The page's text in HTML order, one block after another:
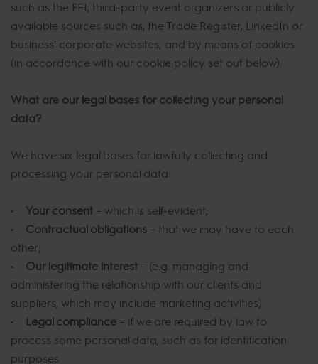
such as the FEI, third-party event organizers or publicly
available sources such as, the Trade Register, LinkedIn or
business' corporate websites; and by means of cookies
(in accordance with our cookie policy set out below).
What are our legal bases for collecting your personal
data?
We have six legal bases for lawfully collecting and
processing your personal data:
• Your consent – which is self-evident;
• Contractual obligations – that we may have to each
other;
• Our legitimate interest – (e.g. managing and
administering the relationship with our clients and
suppliers, which may include marketing activities)
• Legal compliance – if we are required by law to
process some personal data, such as for identification
purposes.